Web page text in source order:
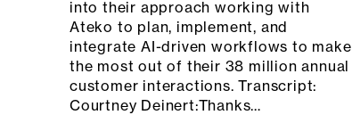
into their approach working with
Ateko to plan, implement, and
integrate AI-driven workflows to make
the most out of their 38 million annual
customer interactions. Transcript:
Courtney Deinert:Thanks…